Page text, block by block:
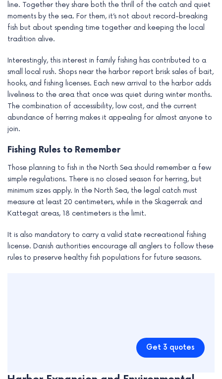
line. Together they share both the thrill of the catch and quiet
moments by the sea. For them, it’s not about record-breaking
fish but about spending time together and keeping the local
tradition alive.
Interestingly, this interest in family fishing has contributed to a
small local rush. Shops near the harbor report brisk sales of bait,
hooks, and fishing licenses. Each new arrival to the harbor adds
liveliness to the area that once was quiet during winter months.
The combination of accessibility, low cost, and the current
abundance of herring makes it appealing for almost anyone to
join.
Fishing Rules to Remember
Those planning to fish in the North Sea should remember a few
simple regulations. There is no closed season for herring, but
minimum sizes apply. In the North Sea, the legal catch must
measure at least 20 centimeters, while in the Skagerrak and
Kattegat areas, 18 centimeters is the limit.
It is also mandatory to carry a valid state recreational fishing
license. Danish authorities encourage all anglers to follow these
rules to preserve healthy fish populations for future seasons.
Get 3 quotes